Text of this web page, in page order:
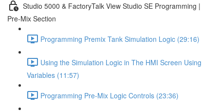
Studio 5000 & FactoryTalk View Studio SE Programming |
Pre-Mix Section
Programming Premix Tank Simulation Logic (29:16)
Using the Simulation Logic in The HMI Screen Using
Variables (11:57)
Programming Pre-Mix Logic Controls (23:36)